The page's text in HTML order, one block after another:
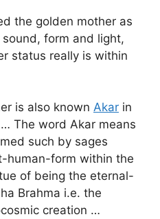
the golden mother as
form and light,
status really is within
is also known Akar in
… The word Akar means
such by sages
human-form within the
of being the eternal-
Brahma i.e. the
creation …